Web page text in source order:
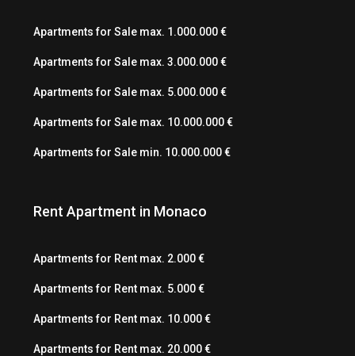
Apartments for Sale max. 1.000.000 €
Apartments for Sale max. 3.000.000 €
Apartments for Sale max. 5.000.000 €
Apartments for Sale max. 10.000.000 €
Apartments for Sale min. 10.000.000 €
Rent Apartment in Monaco
Apartments for Rent max. 2.000 €
Apartments for Rent max. 5.000 €
Apartments for Rent max. 10.000 €
Apartments for Rent max. 20.000 €